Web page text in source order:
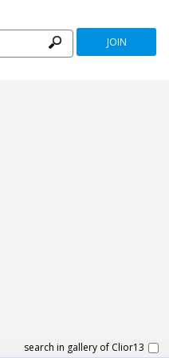
JOIN
search in gallery of Clior13